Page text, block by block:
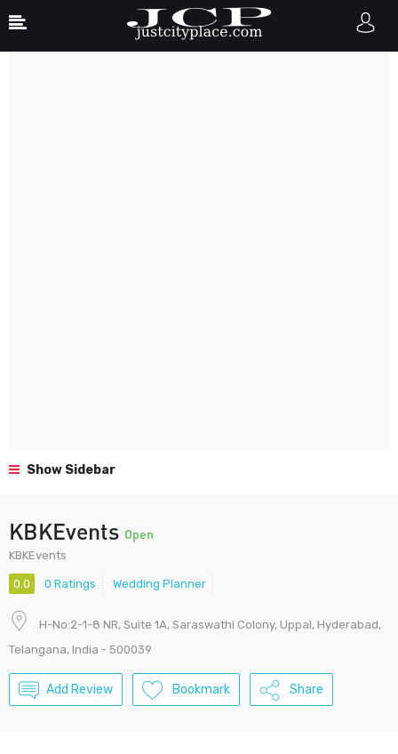
Show Sidebar
KBKEvents Open
KBKEvents
0.0 0 Ratings Wedding Planner
H-No:2-1-8 NR, Suite 1A, Saraswathi Colony, Uppal, Hyderabad,
Telangana, India - 500039
Add Review Bookmark Share